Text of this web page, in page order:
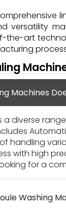
versatility
the-art
Machines
diverse
with high
for a
Washing